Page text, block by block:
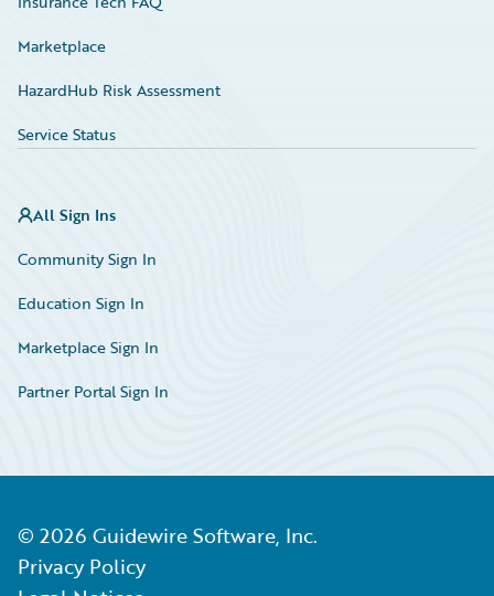
Marketplace
HazardHub Risk Assessment
Service Status
All Sign Ins
Community Sign In
Education Sign In
Marketplace Sign In
Partner Portal Sign In
© 2026 Guidewire Software, Inc.
Privacy Policy